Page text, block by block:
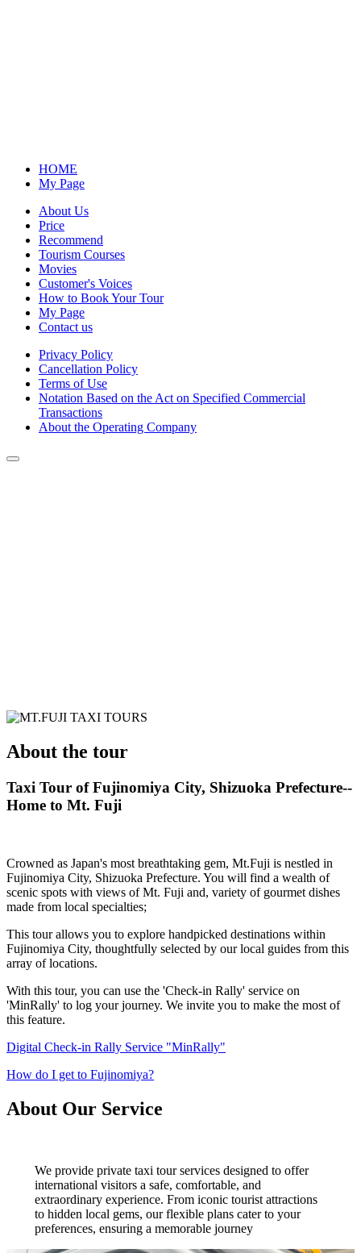
HOME
My Page
About Us
Price
Recommend
Tourism Courses
Movies
Customer's Voices
How to Book Your Tour
My Page
Contact us
Privacy Policy
Cancellation Policy
Terms of Use
Notation Based on the Act on Specified Commercial
Transactions
About the Operating Company
About the tour
Taxi Tour of Fujinomiya City, Shizuoka Prefecture--
Home to Mt. Fuji
Crowned as Japan's most breathtaking gem, Mt.Fuji is nestled in
Fujinomiya City, Shizuoka Prefecture. You will find a wealth of
scenic spots with views of Mt. Fuji and, variety of gourmet dishes
made from local specialties;
This tour allows you to explore handpicked destinations within
Fujinomiya City, thoughtfully selected by our local guides from this
array of locations.
With this tour, you can use the 'Check-in Rally' service on
'MinRally' to log your journey. We invite you to make the most of
this feature.
Digital Check-in Rally Service "MinRally"
How do I get to Fujinomiya?
About Our Service
We provide private taxi tour services designed to offer
international visitors a safe, comfortable, and
extraordinary experience. From iconic tourist attractions
to hidden local gems, our flexible plans cater to your
preferences, ensuring a memorable journey